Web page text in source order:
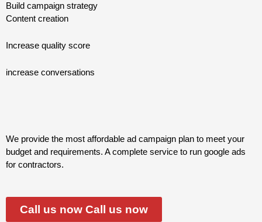
Build campaign strategy
Content creation
Increase quality score
increase conversations
We provide the most affordable ad campaign plan to meet your
budget and requirements. A complete service to run google ads
for contractors.
Call us now Call us now